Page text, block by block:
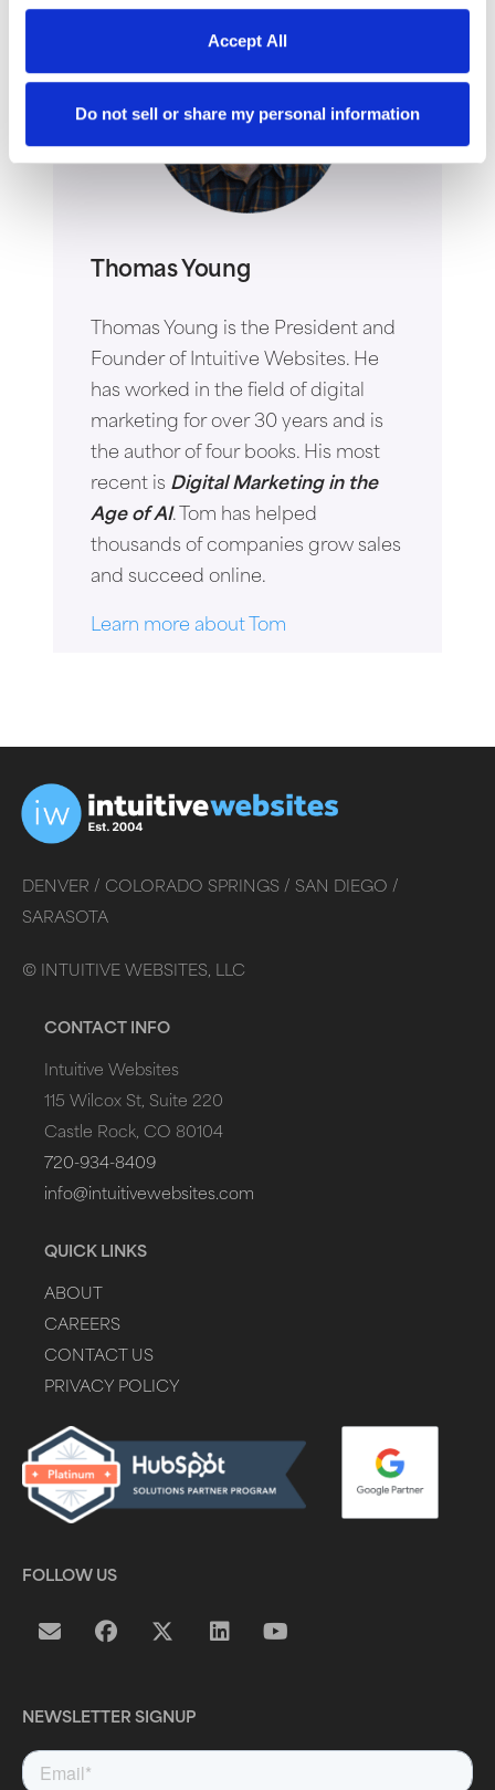
Accept All
Do not sell or share my personal information
Thomas Young
Thomas Young is the President and
Founder of Intuitive Websites. He
has worked in the field of digital
marketing for over 30 years and is
the author of four books. His most
recent is Digital Marketing in the
Age of AI. Tom has helped
thousands of companies grow sales
and succeed online.
Learn more about Tom
DENVER / COLORADO SPRINGS / SAN DIEGO /
SARASOTA
© INTUITIVE WEBSITES, LLC
CONTACT INFO
Intuitive Websites
115 Wilcox St, Suite 220
Castle Rock, CO 80104
720-934-8409
info@intuitivewebsites.com
QUICK LINKS
ABOUT
CAREERS
CONTACT US
PRIVACY POLICY
FOLLOW US
NEWSLETTER SIGNUP